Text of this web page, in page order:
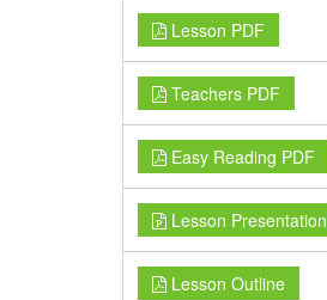
Lesson PDF
Teachers PDF
Easy Reading PDF
Lesson Presentation
Lesson Outline